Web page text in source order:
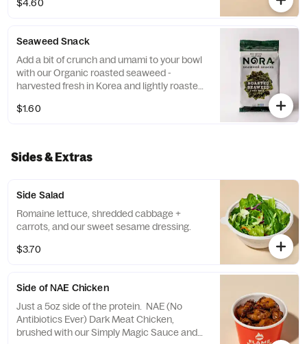
(1) sealed Kimchi pack. Kimchi shown
$4.60
Seaweed Snack
Add a bit of crunch and umami to your bowl
with our Organic roasted seaweed -
harvested fresh in Korea and lightly roasted
$1.60
Sides & Extras
Side Salad
Romaine lettuce, shredded cabbage +
carrots, and our sweet sesame dressing.
$3.70
Side of NAE Chicken
Just a 5oz side of the protein. NAE (No
Antibiotics Ever) Dark Meat Chicken,
brushed with our Simply Magic Sauce and